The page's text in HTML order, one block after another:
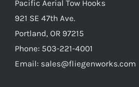
Pacific Aerial Tow Hooks
921 SE 47th Ave.
Portland, OR 97215
Phone: 503-221-4001
Email: sales@fliegenworks.com